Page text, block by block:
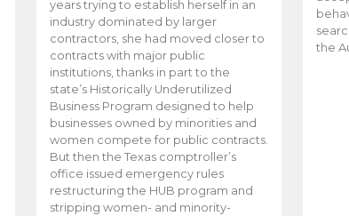
years trying to establish herself in an
industry dominated by larger
contractors, she had moved closer to
contracts with major public
institutions, thanks in part to the
state’s Historically Underutilized
Business Program designed to help
businesses owned by minorities and
women compete for public contracts.
But then the Texas comptroller’s
office issued emergency rules
restructuring the HUB program and
stripping women- and minority-
the